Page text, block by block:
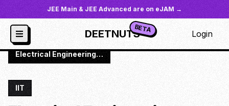
JEE Main & JEE Advanced are on eJAM →
DEETNUTSBETA Login
JoSAA Institutes / IIT-DELH
/
Electrical Engineering (Power and Automation)
IIT